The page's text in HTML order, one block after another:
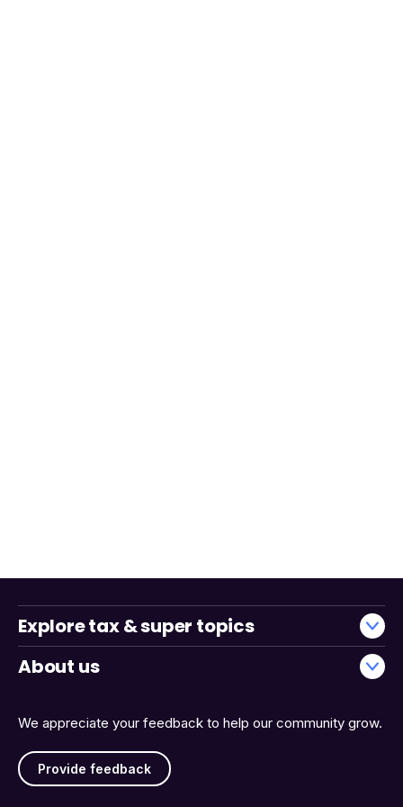
We appreciate your feedback to help our community grow.
Provide feedback
Explore tax & super topics
About us